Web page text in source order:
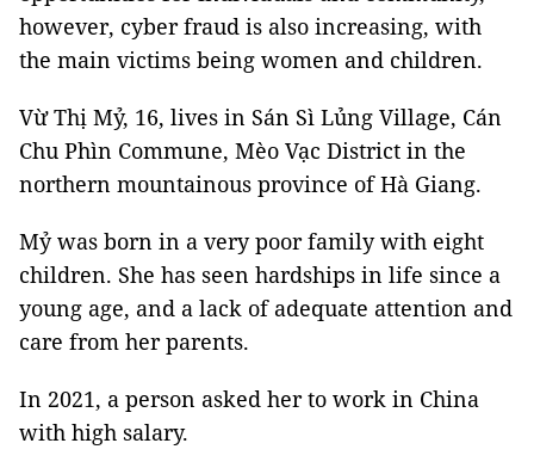
however, cyber fraud is also increasing, with
the main victims being women and children.
Vừ Thị Mỷ, 16, lives in Sán Sì Lủng Village, Cán
Chu Phìn Commune, Mèo Vạc District in the
northern mountainous province of Hà Giang.
Mỷ was born in a very poor family with eight
children. She has seen hardships in life since a
young age, and a lack of adequate attention and
care from her parents.
In 2021, a person asked her to work in China
with high salary.